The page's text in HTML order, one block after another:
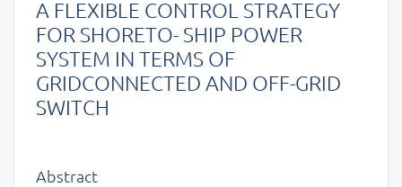
A FLEXIBLE CONTROL STRATEGY
FOR SHORETO- SHIP POWER
SYSTEM IN TERMS OF
GRIDCONNECTED AND OFF-GRID
SWITCH
Abstract